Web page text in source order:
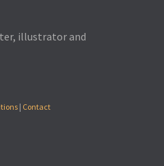
illustrator and
| Contact